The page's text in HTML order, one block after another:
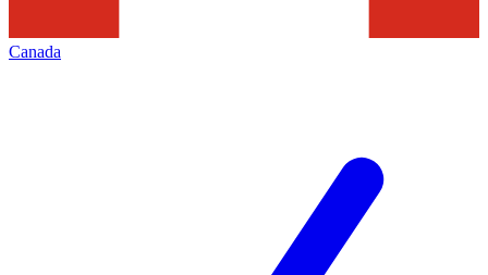
Canada